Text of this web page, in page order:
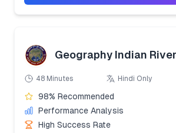
Geography Indian
48 Minutes Hindi Only
98% Recommended
Performance Analysis
High Success Rate